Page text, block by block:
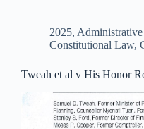
2025,
Constitutional Law,
Tweah et al v His Honor